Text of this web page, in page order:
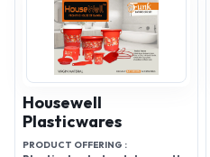
Housewell
Plasticwares
PRODUCT OFFERING :